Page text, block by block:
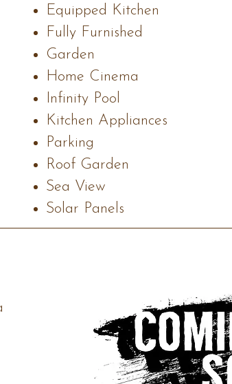
Equipped Kitchen
Fully Furnished
Garden
Home Cinema
Infinity Pool
Kitchen Appliances
Parking
Roof Garden
Sea View
Solar Panels